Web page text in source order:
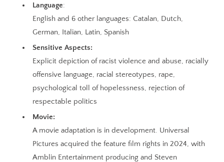
Language:
English and 6 other languages: Catalan, Dutch,
German, Italian, Latin, Spanish
Sensitive Aspects:
Explicit depiction of racist violence and abuse, racially
offensive language, racial stereotypes, rape,
psychological toll of hopelessness, rejection of
respectable politics
Movie:
A movie adaptation is in development. Universal
Pictures acquired the feature film rights in 2024, with
Amblin Entertainment producing and Steven